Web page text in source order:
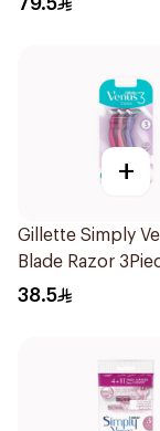
+
Gillette Simply
Blade Razor
38.5